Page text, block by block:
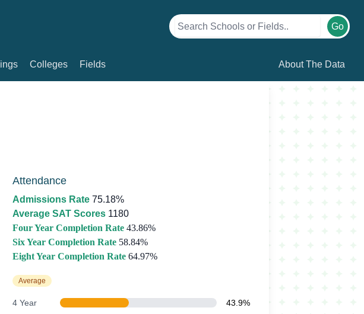
Go
Colleges Fields About The Data
Attendance
Admissions Rate 75.18%
Average SAT Scores 1180
Four Year Completion Rate 43.86%
Six Year Completion Rate 58.84%
Eight Year Completion Rate 64.97%
Average
4 Year
43.9%